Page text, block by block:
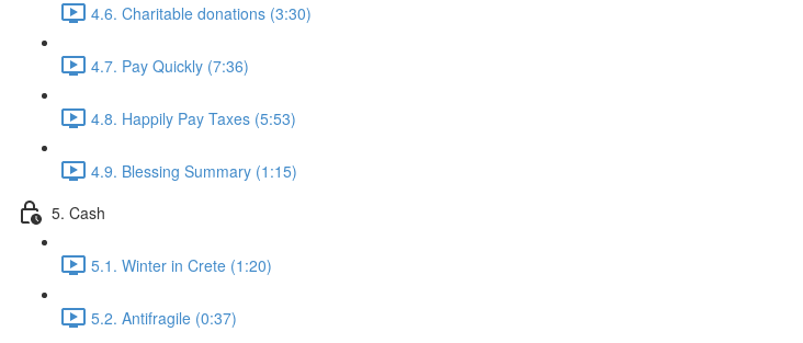
4.6. Charitable donations (3:30)
4.7. Pay Quickly (7:36)
4.8. Happily Pay Taxes (5:53)
4.9. Blessing Summary (1:15)
5. Cash
5.1. Winter in Crete (1:20)
5.2. Antifragile (0:37)